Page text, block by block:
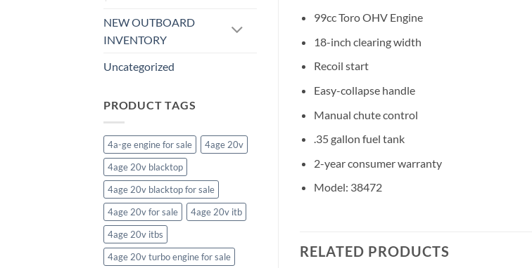
NEW OUTBOARD
INVENTORY
Uncategorized
PRODUCT TAGS
4a-ge engine for sale
4age 20v
4age 20v blacktop
4age 20v blacktop for sale
4age 20v for sale
4age 20v itb
4age 20v itbs
4age 20v turbo engine for sale
99cc Toro OHV Engine
18-inch clearing width
Recoil start
Easy-collapse handle
Manual chute control
.35 gallon fuel tank
2-year consumer warranty
Model: 38472
RELATED PRODUCTS